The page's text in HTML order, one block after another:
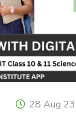
28 Aug 23